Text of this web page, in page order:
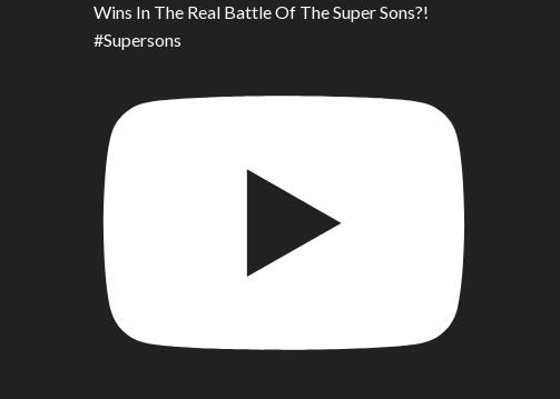
Wins In The Real Battle Of The Super Sons?!
#Supersons